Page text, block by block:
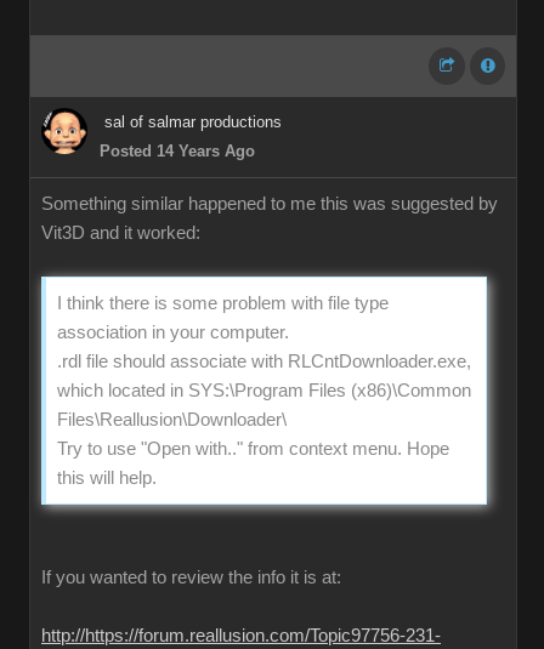
sal of salmar productions
Posted 14 Years Ago
Something similar happened to me this was suggested by
Vit3D and it worked:
I think there is some problem with file type
association in your computer.
.rdl file should associate with RLCntDownloader.exe,
which located in SYS:\Program Files (x86)\Common
Files\Reallusion\Downloader\
Try to use "Open with.." from context menu. Hope
this will help.
If you wanted to review the info it is at:
http://https://forum.reallusion.com/Topic97756-231-